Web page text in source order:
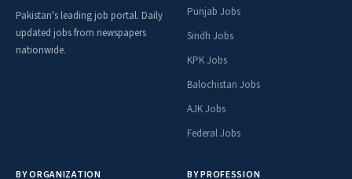
Pakistan's leading job portal. Daily
updated jobs from newspapers
nationwide.
Punjab Jobs
Sindh Jobs
KPK Jobs
Balochistan Jobs
AJK Jobs
Federal Jobs
BY ORGANIZATION BY PROFESSION